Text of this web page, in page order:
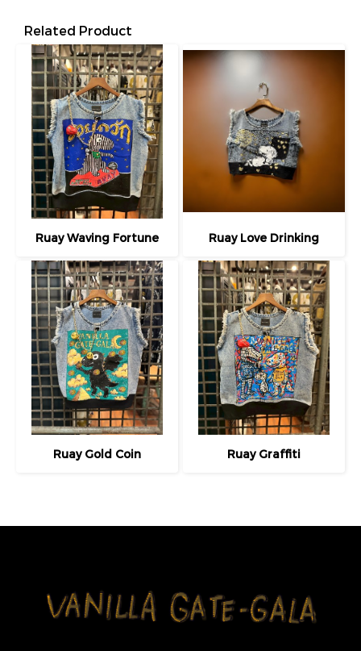
Related Product
Ruay Waving Fortune Ruay Love Drinking
Ruay Gold Coin Ruay Graffiti